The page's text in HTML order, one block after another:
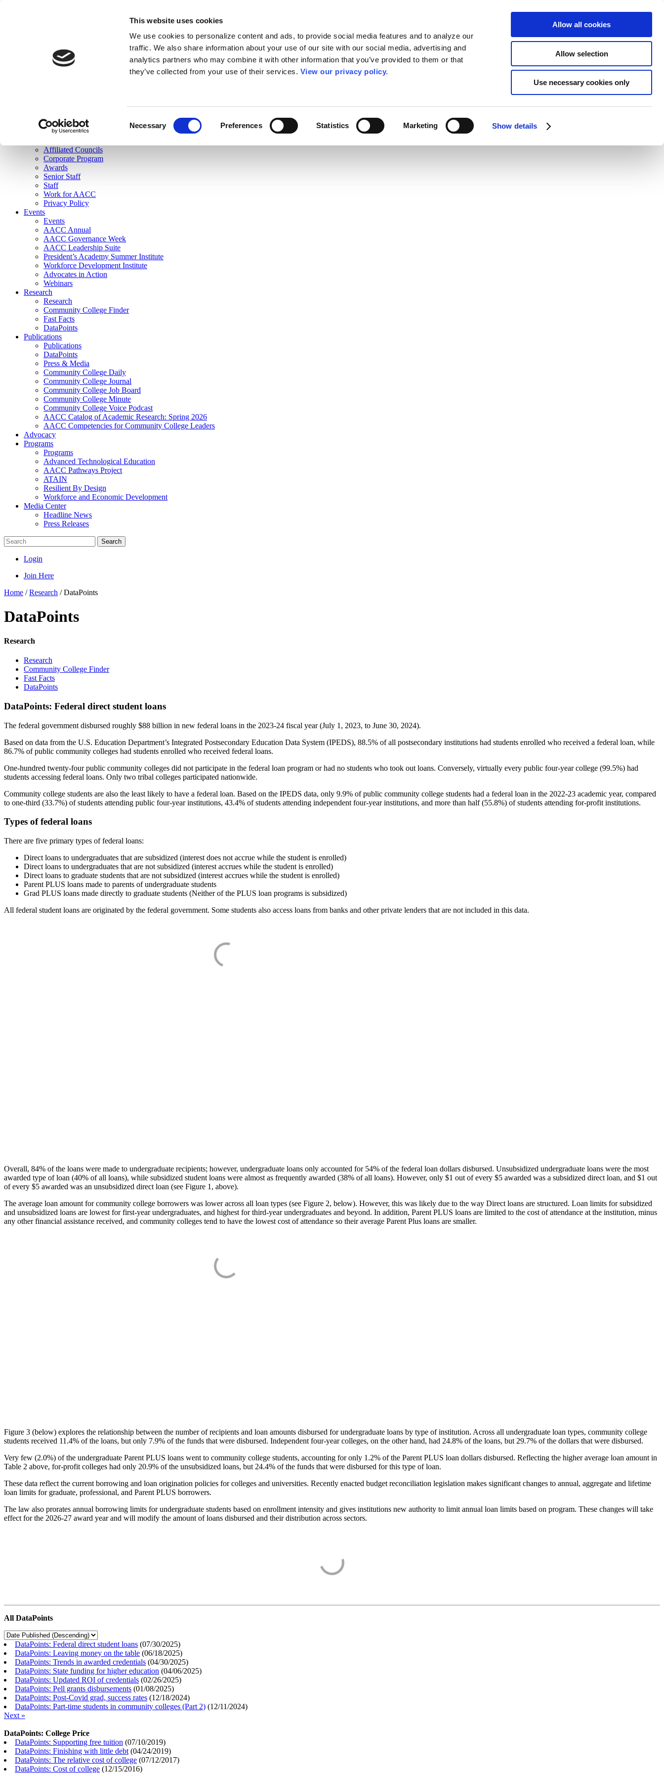
This website uses cookies
We use cookies to personalize content and ads, to provide social media features and to analyze our
traffic. We also share information about your use of our site with our social media, advertising and
analytics partners who may combine it with other information that you’ve provided to them or that
they’ve collected from your use of their services. View our privacy policy.
Necessary Preferences Statistics Marketing Show details
Allow all cookies
Allow selection
Use necessary cookies only
Join Here
Membership
Governance
Affiliated Councils
Corporate Program
Awards
Senior Staff
Staff
Work for AACC
Privacy Policy
Events
Events
AACC Annual
AACC Governance Week
AACC Leadership Suite
President’s Academy Summer Institute
Workforce Development Institute
Advocates in Action
Webinars
Research
Research
Community College Finder
Fast Facts
DataPoints
Publications
Publications
DataPoints
Press & Media
Community College Daily
Community College Journal
Community College Job Board
Community College Minute
Community College Voice Podcast
AACC Catalog of Academic Research: Spring 2026
AACC Competencies for Community College Leaders
Advocacy
Programs
Programs
Advanced Technological Education
AACC Pathways Project
ATAIN
Resilient By Design
Workforce and Economic Development
Media Center
Headline News
Press Releases
Search
Login
Join Here
Home /Research /DataPoints
DataPoints
Research
Research
Community College Finder
Fast Facts
DataPoints
DataPoints: Federal direct student loans
The federal government disbursed roughly $88 billion in new federal loans in the 2023-24 fiscal year (July 1, 2023, to June 30, 2024).
Based on data from the U.S. Education Department’s Integrated Postsecondary Education Data System (IPEDS), 88.5% of all postsecondary institutions had students enrolled who received a federal loan, while
86.7% of public community colleges had students enrolled who received federal loans.
One-hundred twenty-four public community colleges did not participate in the federal loan program or had no students who took out loans. Conversely, virtually every public four-year college (99.5%) had
students accessing federal loans. Only two tribal colleges participated nationwide.
Community college students are also the least likely to have a federal loan. Based on the IPEDS data, only 9.9% of public community college students had a federal loan in the 2022-23 academic year, compared
to one-third (33.7%) of students attending public four-year institutions, 43.4% of students attending independent four-year institutions, and more than half (55.8%) of students attending for-profit institutions.
Types of federal loans
There are five primary types of federal loans:
Direct loans to undergraduates that are subsidized (interest does not accrue while the student is enrolled)
Direct loans to undergraduates that are not subsidized (interest accrues while the student is enrolled)
Direct loans to graduate students that are not subsidized (interest accrues while the student is enrolled)
Parent PLUS loans made to parents of undergraduate students
Grad PLUS loans made directly to graduate students (Neither of the PLUS loan programs is subsidized)
All federal student loans are originated by the federal government. Some students also access loans from banks and other private lenders that are not included in this data.
Overall, 84% of the loans were made to undergraduate recipients; however, undergraduate loans only accounted for 54% of the federal loan dollars disbursed. Unsubsidized undergraduate loans were the most
awarded type of loan (40% of all loans), while subsidized student loans were almost as frequently awarded (38% of all loans). However, only $1 out of every $5 awarded was a subsidized direct loan, and $1 out
of every $5 awarded was an unsubsidized direct loan (see Figure 1, above).
The average loan amount for community college borrowers was lower across all loan types (see Figure 2, below). However, this was likely due to the way Direct loans are structured. Loan limits for subsidized
and unsubsidized loans are lowest for first-year undergraduates, and highest for third-year undergraduates and beyond. In addition, Parent PLUS loans are limited to the cost of attendance at the institution, minus
any other financial assistance received, and community colleges tend to have the lowest cost of attendance so their average Parent Plus loans are smaller.
Figure 3 (below) explores the relationship between the number of recipients and loan amounts disbursed for undergraduate loans by type of institution. Across all undergraduate loan types, community college
students received 11.4% of the loans, but only 7.9% of the funds that were disbursed. Independent four-year colleges, on the other hand, had 24.8% of the loans, but 29.7% of the dollars that were disbursed.
Very few (2.0%) of the undergraduate Parent PLUS loans went to community college students, accounting for only 1.2% of the Parent PLUS loan dollars disbursed. Reflecting the higher average loan amount in
Table 2 above, for-profit colleges had only 20.9% of the unsubsidized loans, but 24.4% of the funds that were disbursed for this type of loan.
These data reflect the current borrowing and loan origination policies for colleges and universities. Recently enacted budget reconciliation legislation makes significant changes to annual, aggregate and lifetime
loan limits for graduate, professional, and Parent PLUS borrowers.
The law also prorates annual borrowing limits for undergraduate students based on enrollment intensity and gives institutions new authority to limit annual loan limits based on program. These changes will take
effect for the 2026-27 award year and will modify the amount of loans disbursed and their distribution across sectors.
All DataPoints
DataPoints: Federal direct student loans (07/30/2025)
DataPoints: Leaving money on the table (06/18/2025)
DataPoints: Trends in awarded credentials (04/30/2025)
DataPoints: State funding for higher education (04/06/2025)
DataPoints: Updated ROI of credentials (02/26/2025)
DataPoints: Pell grants disbursements (01/08/2025)
DataPoints: Post-Covid grad, success rates (12/18/2024)
DataPoints: Part-time students in community colleges (Part 2) (12/11/2024)
Next »
DataPoints: College Price
DataPoints: Supporting free tuition (07/10/2019)
DataPoints: Finishing with little debt (04/24/2019)
DataPoints: The relative cost of college (07/12/2017)
DataPoints: Cost of college (12/15/2016)